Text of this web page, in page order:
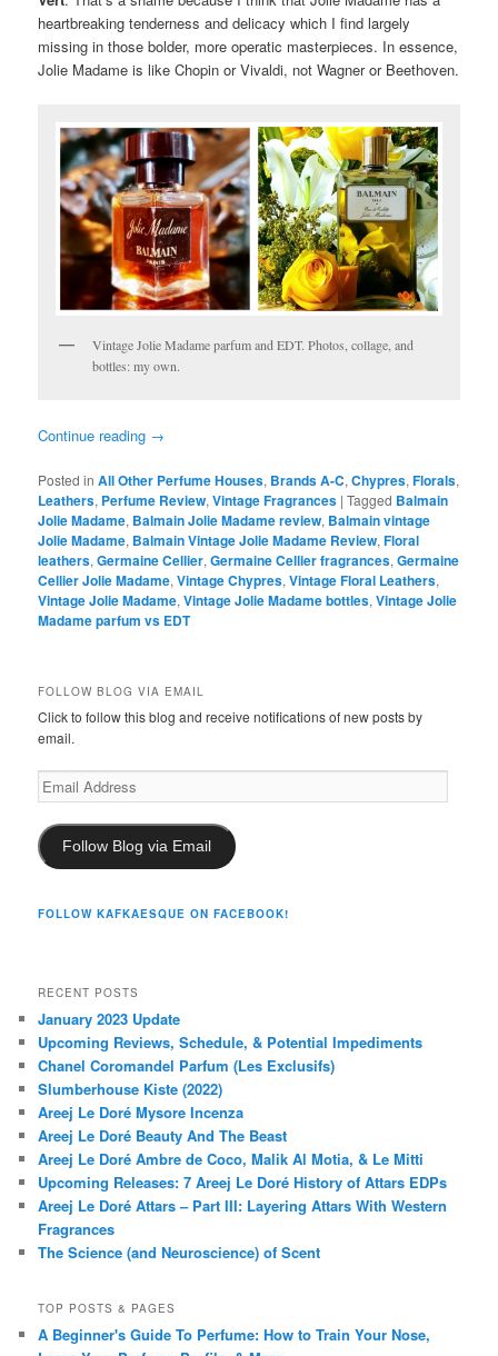
heartbreaking tenderness and delicacy which I find largely
missing in those bolder, more operatic masterpieces. In essence,
Jolie Madame is like Chopin or Vivaldi, not Wagner or Beethoven.
Vintage Jolie Madame parfum and EDT. Photos, collage, and
bottles: my own.
Continue reading →
Posted in All Other Perfume Houses, Brands A-C,Chypres,Florals,
Leathers, Perfume Review,Vintage Fragrances |Tagged Balmain
Jolie Madame, Balmain Jolie Madame review, Balmain vintage
Jolie Madame, Balmain Vintage Jolie Madame Review,Floral
leathers,Germaine Cellier,Germaine Cellier fragrances,Germaine
Cellier Jolie Madame,Vintage Chypres,Vintage Floral Leathers,
Vintage Jolie Madame,Vintage Jolie Madame bottles,Vintage Jolie
Madame parfum vs EDT
FOLLOW BLOG VIA EMAIL
Click to follow this blog and receive notifications of new posts by
email.
Email
Address
Follow Blog via Email
FOLLOW KAFKAESQUE ON FACEBOOK!
RECENT POSTS
January 2023 Update
Upcoming Reviews, Schedule, & Potential Impediments
Chanel Coromandel Parfum (Les Exclusifs)
Slumberhouse Kiste (2022)
Areej Le Doré Mysore Incenza
Areej Le Doré Beauty And The Beast
Areej Le Doré Ambre de Coco, Malik Al Motia, & Le Mitti
Upcoming Releases: 7 Areej Le Doré History of Attars EDPs
Areej Le Doré Attars – Part III: Layering Attars With Western
Fragrances
The Science (and Neuroscience) of Scent
TOP POSTS & PAGES
A Beginner's Guide To Perfume: How to Train Your Nose,